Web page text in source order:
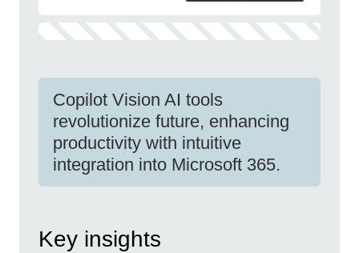
Copilot Vision AI tools
revolutionize future, enhancing
productivity with intuitive
integration into Microsoft 365.
Key insights